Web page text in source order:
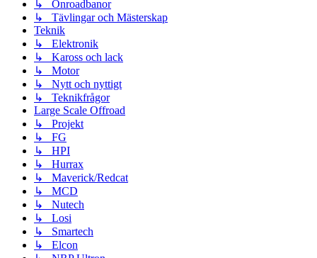
↳ Onroadbanor
↳ Tävlingar och Mästerskap
Teknik
↳ Elektronik
↳ Kaross och lack
↳ Motor
↳ Nytt och nyttigt
↳ Teknikfrågor
Large Scale Offroad
↳ Projekt
↳ FG
↳ HPI
↳ Hurrax
↳ Maverick/Redcat
↳ MCD
↳ Nutech
↳ Losi
↳ Smartech
↳ Elcon